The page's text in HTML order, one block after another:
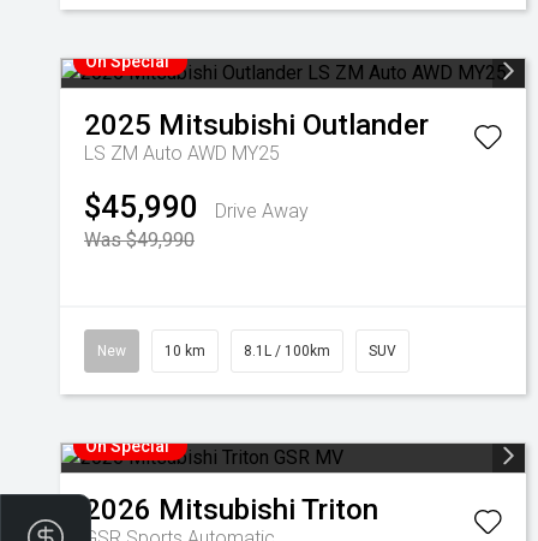
On Special
2025 Mitsubishi Outlander
LS ZM Auto AWD MY25
$45,990
Drive Away
Was $49,990
New 10 km 8.1L / 100km SUV
On Special
2026 Mitsubishi Triton
Finance Application